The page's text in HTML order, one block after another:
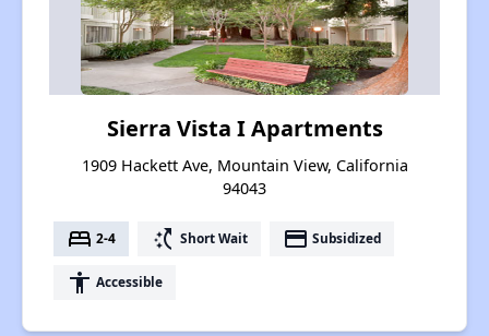
Sierra Vista I Apartments
1909 Hackett Ave, Mountain View, California
94043
bed 2-4 switch_access_shortcut Short Wait payment Subsidized
accessibility Accessible